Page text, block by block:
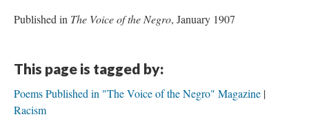
Published in The Voice of the Negro, January 1907
This page is tagged by:
Poems Published in "The Voice of the Negro" Magazine
Racism